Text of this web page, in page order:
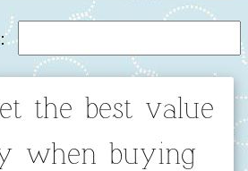
the best value
when buying